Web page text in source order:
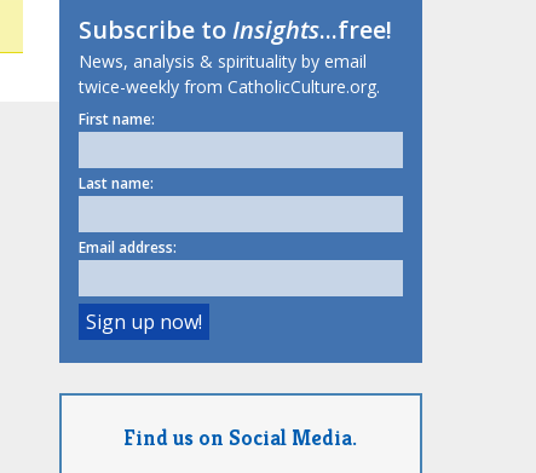
Subscribe toInsights...free!
News, analysis & spirituality by email
twice-weekly from CatholicCulture.org.
First name:
Last name:
Email address:
Find us on Social Media.